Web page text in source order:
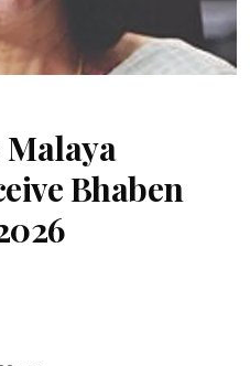
Malaya
Bhaben